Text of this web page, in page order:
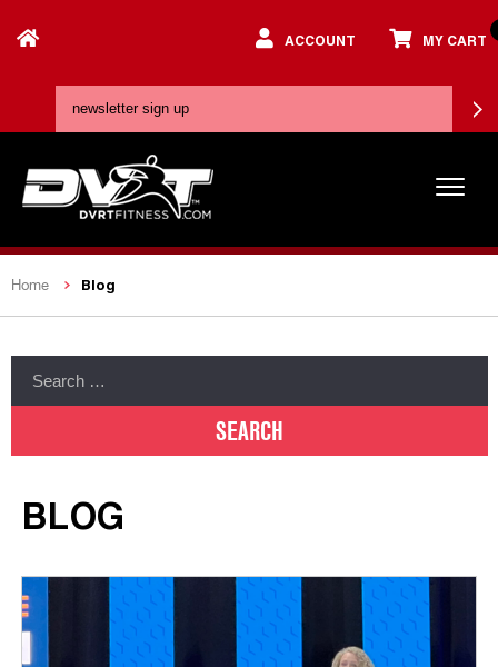
ACCOUNT MY CART
Home Blog
BLOG